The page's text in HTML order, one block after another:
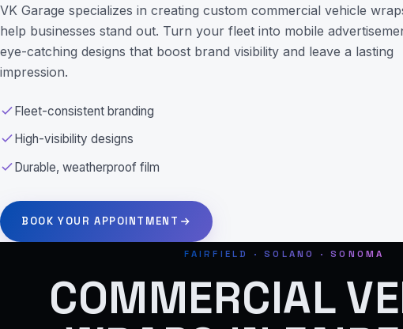
VK Garage specializes in creating custom commercial vehicle
help businesses stand out. Turn your fleet into mobile
eye-catching designs that boost brand visibility and leave a lasting
impression.
Fleet-consistent branding
High-visibility designs
Durable, weatherproof film
BOOK YOUR APPOINTMENT
FAIRFIELD · SOLANO · SONOMA
COMMERCIAL